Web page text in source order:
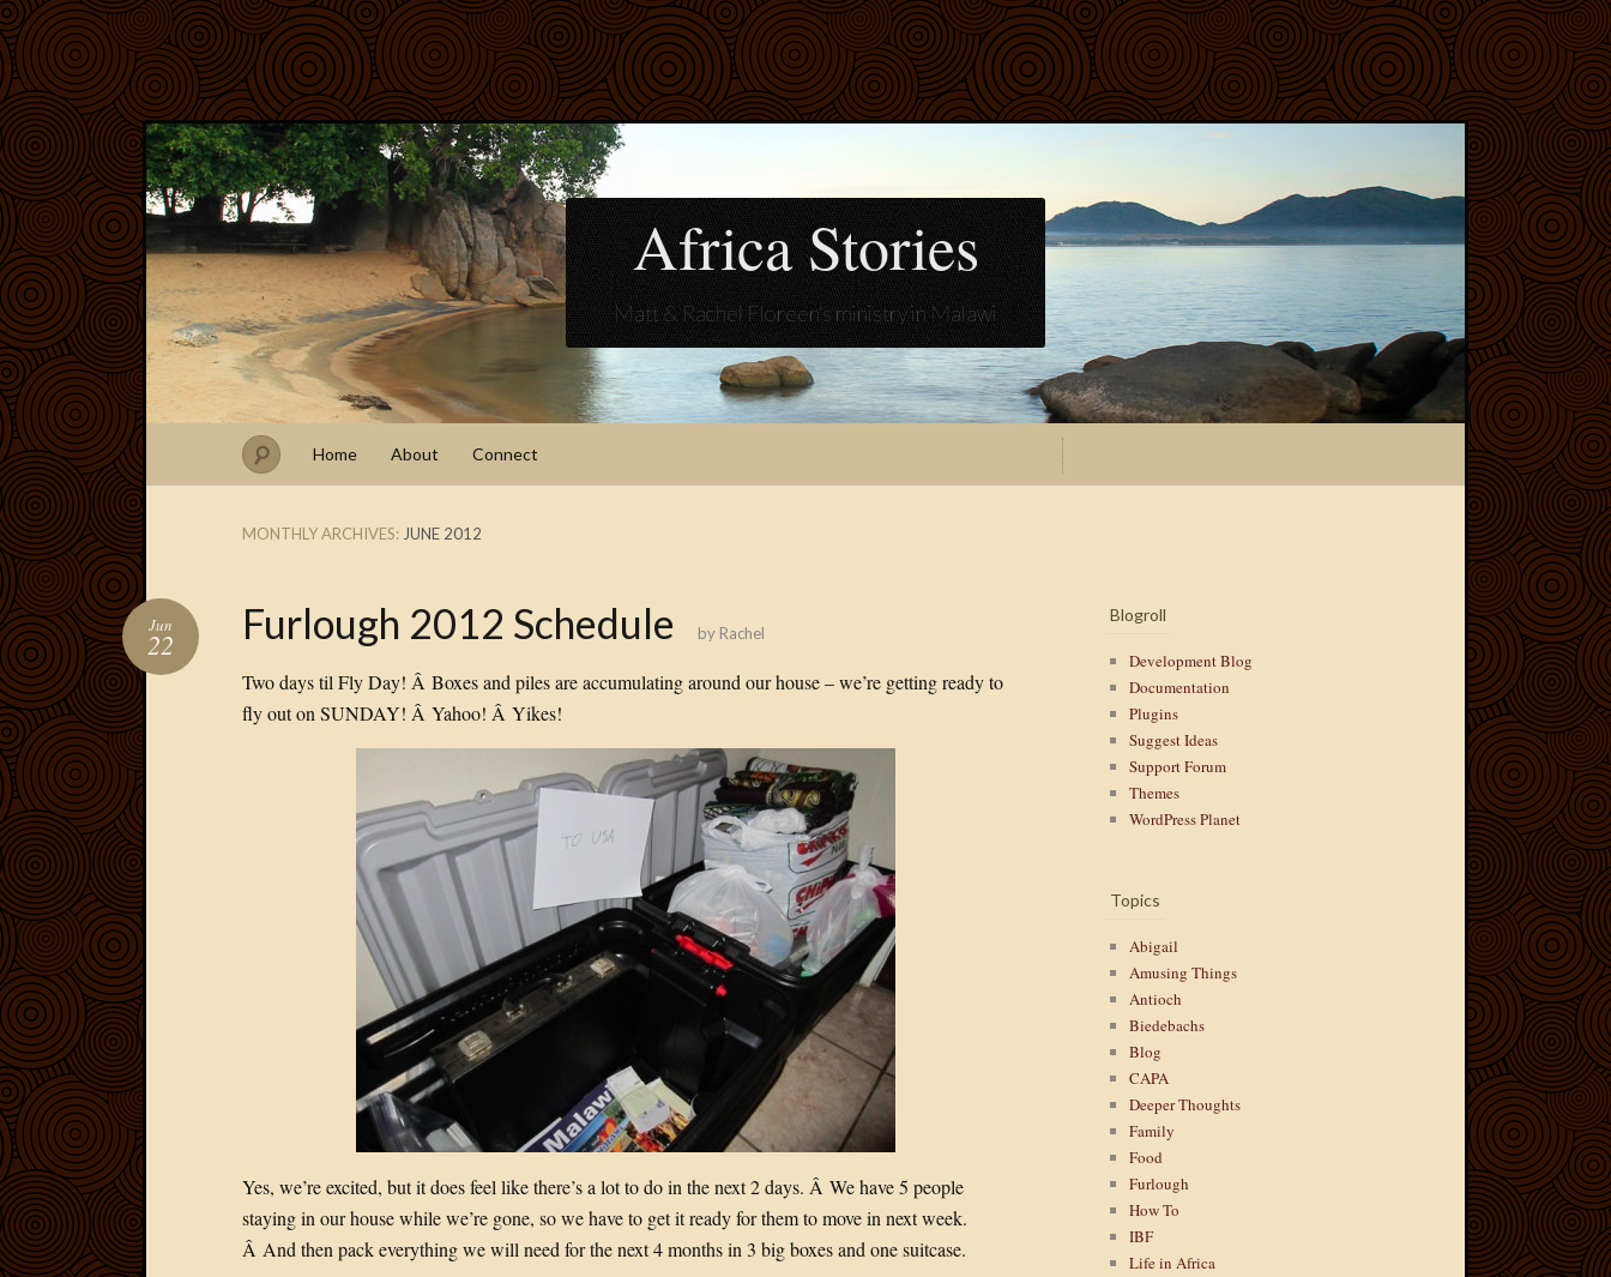
Africa Stories
Matt & Rachel Floreen's ministry in Malawi
Home About Connect
MONTHLY ARCHIVES: JUNE 2012
Furlough 2012 Schedule
Jun
22 by Rachel
Two days til Fly Day! Â Boxes and piles are accumulating around our house – we’re getting ready to
fly out on SUNDAY! Â Yahoo! Â Yikes!
Yes, we’re excited, but it does feel like there’s a lot to do in the next 2 days. Â We have 5 people
staying in our house while we’re gone, so we have to get it ready for them to move in next week.
Â And then pack everything we will need for the next 4 months in 3 big boxes and one suitcase.
Blogroll
Development Blog
Documentation
Plugins
Suggest Ideas
Support Forum
Themes
WordPress Planet
Topics
Abigail
Amusing Things
Antioch
Biedebachs
Blog
CAPA
Deeper Thoughts
Family
Food
Furlough
How To
IBF
Life in Africa